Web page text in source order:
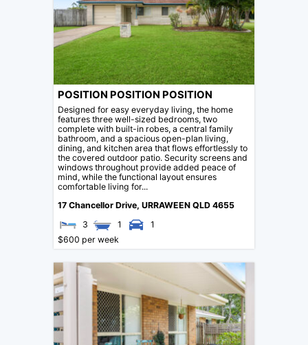
POSITION POSITION POSITION
Designed for easy everyday living, the home
features three well-sized bedrooms, two
complete with built-in robes, a central family
bathroom, and a spacious open-plan living,
dining, and kitchen area that flows effortlessly to
the covered outdoor patio. Security screens and
windows throughout provide added peace of
mind, while the functional layout ensures
comfortable living for...
17 Chancellor Drive, URRAWEEN QLD 4655
3
1
1
$600 per week